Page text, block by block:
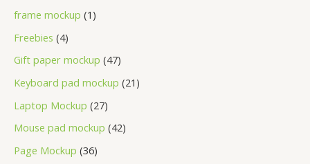
frame mockup 1
Freebies 4
Gift paper mockup 47
Keyboard pad mockup 21
Laptop Mockup 27
Mouse pad mockup 42
Page Mockup 36